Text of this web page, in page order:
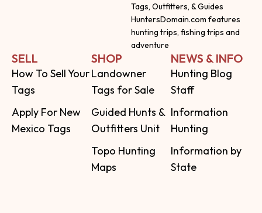
Tags, Outfitters, & Guides
HuntersDomain.com features
hunting trips, fishing trips and
adventure
SELL
How To Sell Your
Tags
Apply For New
Mexico Tags
SHOP
Landowner
Tags for Sale
Guided Hunts &
Outfitters Unit
Topo Hunting
Maps
NEWS & INFO
Hunting Blog
Staff
Information
Hunting
Information by
State